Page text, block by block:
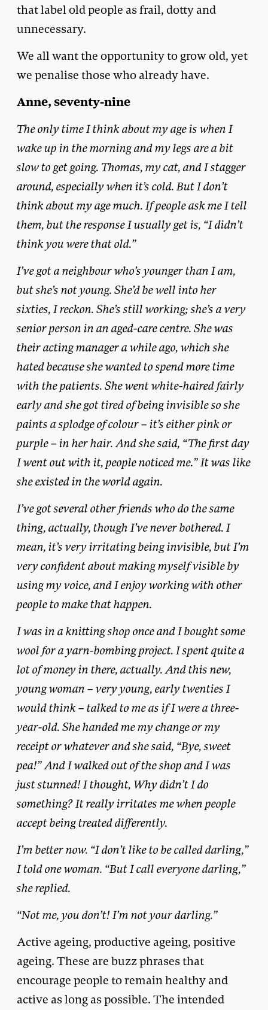
that label old people as frail, dotty and
unnecessary.
We all want the opportunity to grow old, yet
we penalise those who already have.
Anne, seventy-nine
The only time I think about my age is when I
wake up in the morning and my legs are a bit
slow to get going. Thomas, my cat, and I stagger
around, especially when it’s cold. But I don’t
think about my age much. If people ask me I tell
them, but the response I usually get is, “I didn’t
think you were that old.”
I’ve got a neighbour who’s younger than I am,
but she’s not young. She’d be well into her
sixties, I reckon. She’s still working; she’s a very
senior person in an aged-care centre. She was
their acting manager a while ago, which she
hated because she wanted to spend more time
with the patients. She went white-haired fairly
early and she got tired of being invisible so she
paints a splodge of colour – it’s either pink or
purple – in her hair. And she said, “The first day
I went out with it, people noticed me.” It was like
she existed in the world again.
I’ve got several other friends who do the same
thing, actually, though I’ve never bothered. I
mean, it’s very irritating being invisible, but I’m
very confident about making myself visible by
using my voice, and I enjoy working with other
people to make that happen.
I was in a knitting shop once and I bought some
wool for a yarn-bombing project. I spent quite a
lot of money in there, actually. And this new,
young woman – very young, early twenties I
would think – talked to me as if I were a three-
year-old. She handed me my change or my
receipt or whatever and she said, “Bye, sweet
pea!” And I walked out of the shop and I was
just stunned! I thought, Why didn’t I do
something? It really irritates me when people
accept being treated differently.
I’m better now. “I don’t like to be called darling,”
I told one woman. “But I call everyone darling,”
she replied.
“Not me, you don’t! I’m not your darling.”
Active ageing, productive ageing, positive
ageing. These are buzz phrases that
encourage people to remain healthy and
active as long as possible. The intended